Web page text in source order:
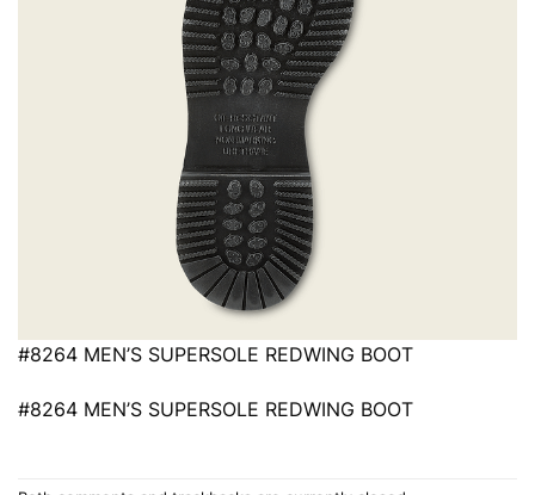
#8264 MEN’S SUPERSOLE REDWING BOOT
#8264 MEN’S SUPERSOLE REDWING BOOT